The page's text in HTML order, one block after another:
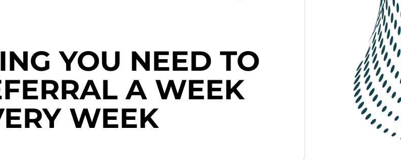
YOU NEED TO
A WEEK
WEEK